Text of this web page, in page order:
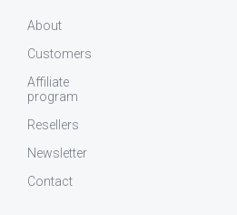
About
Customers
Affiliate
program
Resellers
Newsletter
Contact